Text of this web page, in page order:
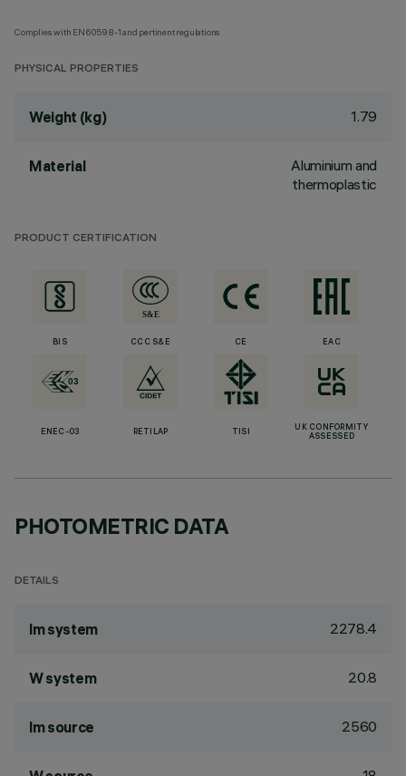
Complies with EN60598-1 and pertinent regulations
PHYSICAL PROPERTIES
Weight (kg) 1.79
Material
Aluminium and
thermoplastic
PRODUCT CERTIFICATION
BIS CCC S&E CE EAC
ENEC-03 RETILAP TISI
UK CONFORMITY
ASSESSED
PHOTOMETRIC DATA
DETAILS
lm system 2278.4
W system 20.8
lm source 2560